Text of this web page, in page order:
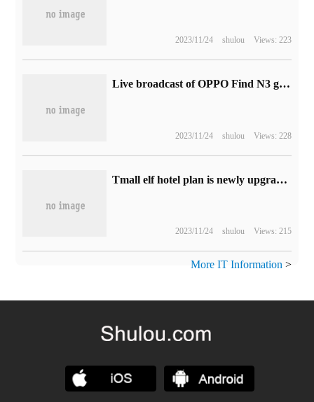
2023/11/24 shulou Views: 223
Live broadcast of OPPO Find N3 global launch (video)
2023/11/24 shulou Views: 228
Tmall elf hotel plan is newly upgraded, and the hotel version of the AI terminal will integrate integrated business service capabilities.
2023/11/24 shulou Views: 215
More IT Information >